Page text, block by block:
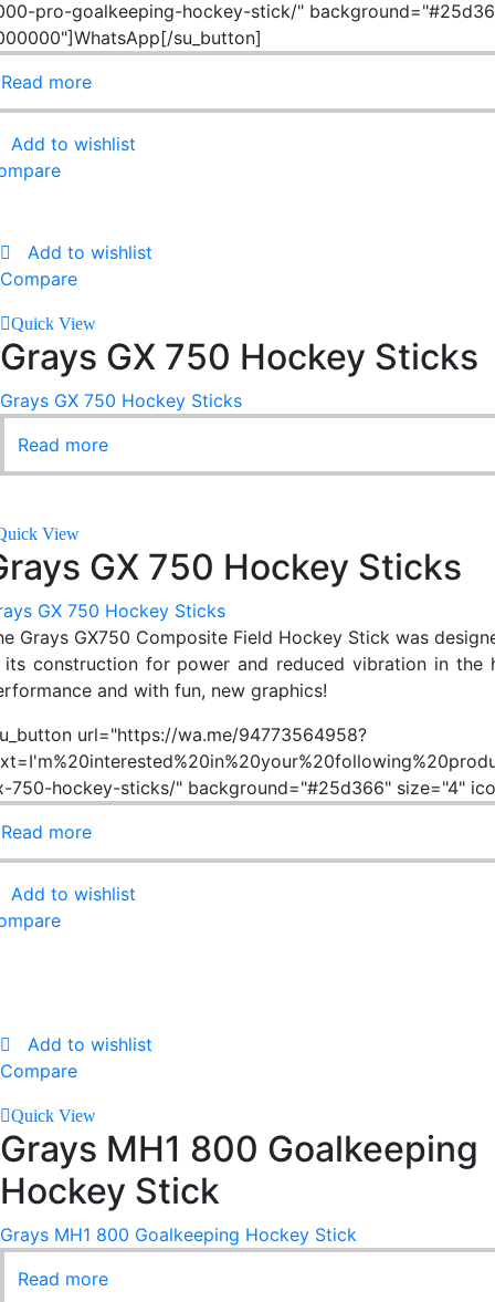
pro-goalkeeping-hockey-stick/"
su_button]
Read more
Add to wishlist
Add to wishlist
Compare
Quick View
Grays GX 750 Hockey Sticks
Grays GX 750 Hockey Sticks
Read more
View
GX 750 Hockey Sticks
GX 750 Hockey Sticks
Grays GX750 Composite Field Hockey Stick was
its construction for power and reduced vibration in the
and with fun, new graphics!
url="https://wa.me/94773564958?
750-hockey-sticks/" background="#25d366" size="4"
Read more
Add to wishlist
Add to wishlist
Compare
Quick View
Grays MH1 800 Goalkeeping
Hockey Stick
Grays MH1 800 Goalkeeping Hockey Stick
Read more